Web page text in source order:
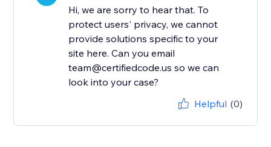
Hi, we are sorry to hear that. To
protect users' privacy, we cannot
provide solutions specific to your
site here. Can you email
team@certifiedcode.us so we can
look into your case?
Helpful (0)